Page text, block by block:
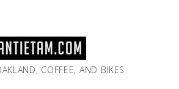
COFFEE, AND BIKES